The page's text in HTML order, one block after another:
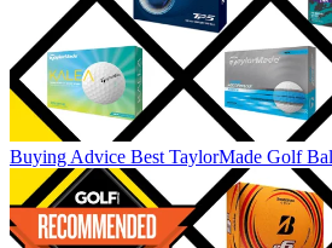
Buying Advice Best TaylorMade Golf